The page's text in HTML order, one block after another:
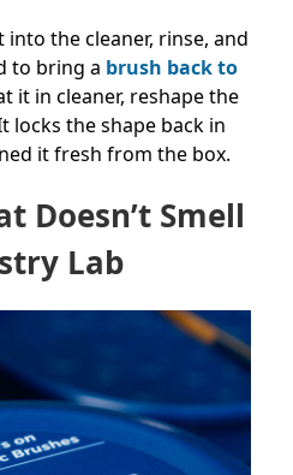
the cleaner, rinse, and
to bring a brush back to
it in cleaner, reshape the
locks the shape back in
it fresh from the box.
Doesn’t Smell
Lab